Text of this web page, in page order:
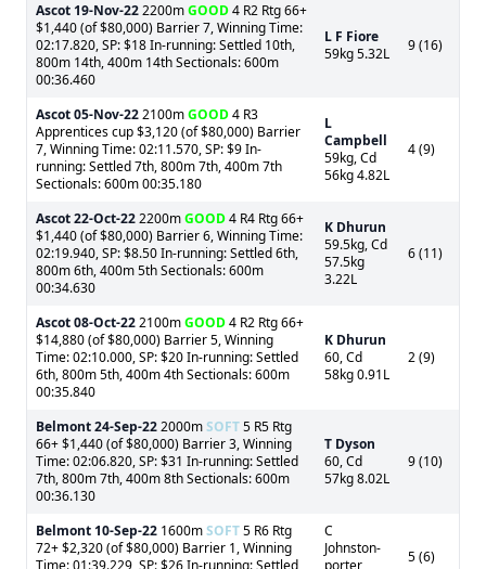
Ascot 19-Nov-222200mGOOD4 R2 Rtg 66+
$1,440 (of $80,000) Barrier 7, Winning Time:
02:17.820, SP: $18 In-running: Settled 10th,
800m 14th, 400m 14th Sectionals: 600m
00:36.460
L F Fiore
59kg 5.32L
9 (16)
Ascot05-Nov-222100mGOOD4 R3
Apprentices cup $3,120 (of $80,000) Barrier
7, Winning Time: 02:11.570, SP: $9 In-
running: Settled 7th, 800m 7th, 400m 7th
Sectionals: 600m 00:35.180
L
Campbell
59kg, Cd
56kg 4.82L
4 (9)
Ascot22-Oct-222200mGOOD4 R4 Rtg 66+
$1,440 (of $80,000) Barrier 6, Winning Time:
02:19.940, SP: $8.50 In-running: Settled 6th,
800m 6th, 400m 5th Sectionals: 600m
00:34.630
K Dhurun
59.5kg, Cd
57.5kg
3.22L
6 (11)
Ascot08-Oct-222100mGOOD4 R2 Rtg 66+
$14,880 (of $80,000) Barrier 5, Winning
Time: 02:10.000, SP: $20 In-running: Settled
6th, 800m 5th, 400m 4th Sectionals: 600m
00:35.840
K Dhurun
60, Cd
58kg 0.91L
2 (9)
Belmont24-Sep-222000mSOFT5 R5 Rtg
66+ $1,440 (of $80,000) Barrier 3, Winning
Time: 02:06.820, SP: $31 In-running: Settled
7th, 800m 7th, 400m 8th Sectionals: 600m
00:36.130
T Dyson
60, Cd
57kg 8.02L
9 (10)
Belmont 10-Sep-22 1600mSOFT5 R6 Rtg
72+ $2,320 (of $80,000) Barrier 1, Winning
Time: 01:39.229, SP: $26 In-running: Settled
C
Johnston-
porter
5 (6)